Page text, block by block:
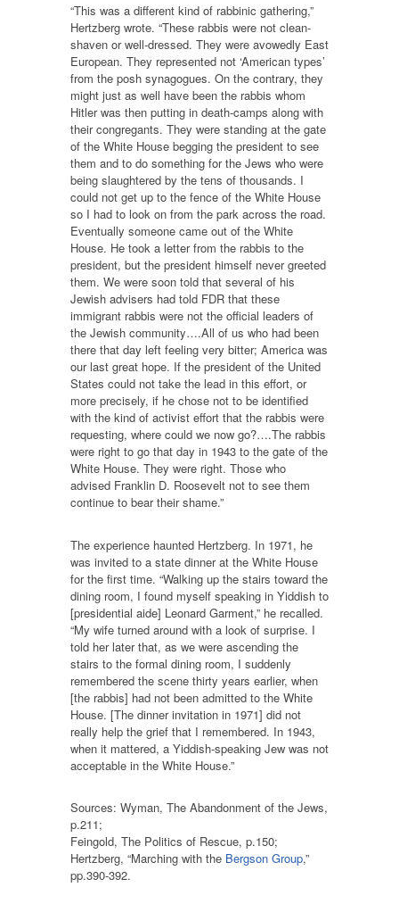
“This was a different kind of rabbinic gathering,”
Hertzberg wrote. “These rabbis were not clean-
shaven or well-dressed. They were avowedly East
European. They represented not ‘American types’
from the posh synagogues. On the contrary, they
might just as well have been the rabbis whom
Hitler was then putting in death-camps along with
their congregants. They were standing at the gate
of the White House begging the president to see
them and to do something for the Jews who were
being slaughtered by the tens of thousands. I
could not get up to the fence of the White House
so I had to look on from the park across the road.
Eventually someone came out of the White
House. He took a letter from the rabbis to the
president, but the president himself never greeted
them. We were soon told that several of his
Jewish advisers had told FDR that these
immigrant rabbis were not the official leaders of
the Jewish community….All of us who had been
there that day left feeling very bitter; America was
our last great hope. If the president of the United
States could not take the lead in this effort, or
more precisely, if he chose not to be identified
with the kind of activist effort that the rabbis were
requesting, where could we now go?….The rabbis
were right to go that day in 1943 to the gate of the
White House. They were right. Those who
advised Franklin D. Roosevelt not to see them
continue to bear their shame.”
The experience haunted Hertzberg. In 1971, he
was invited to a state dinner at the White House
for the first time. “Walking up the stairs toward the
dining room, I found myself speaking in Yiddish to
[presidential aide] Leonard Garment,” he recalled.
“My wife turned around with a look of surprise. I
told her later that, as we were ascending the
stairs to the formal dining room, I suddenly
remembered the scene thirty years earlier, when
[the rabbis] had not been admitted to the White
House. [The dinner invitation in 1971] did not
really help the grief that I remembered. In 1943,
when it mattered, a Yiddish-speaking Jew was not
acceptable in the White House.”
Sources: Wyman, The Abandonment of the Jews,
p.211;
Feingold, The Politics of Rescue, p.150;
Hertzberg, “Marching with the Bergson Group,”
pp.390-392.